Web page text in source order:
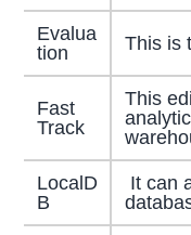
Evalua
tion
This is
Fast
Track
This
LocalD
B
It can